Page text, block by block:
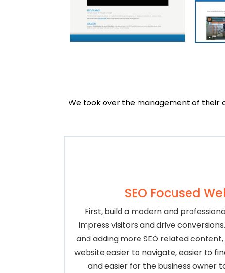
We took over the management of their
SEO Focused
First, build a modern and
impress visitors and drive
and adding more SEO related
website easier to navigate, easier to
and easier for the business owner